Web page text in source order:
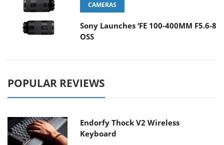
CAMERAS
Sony Launches ‘FE 100-400MM F5.6-8
OSS
POPULAR REVIEWS
Endorfy Thock V2 Wireless
Keyboard